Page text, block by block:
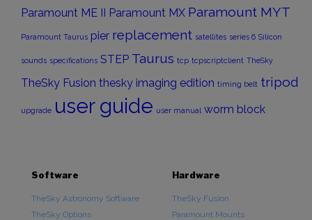
Paramount ME II Paramount MX Paramount MYT
Paramount Taurus pier replacement satellites series 6 Silicon
sounds specifications STEP Taurus tcp tcpscriptclient TheSky
TheSky Fusion thesky imaging edition timing belt tripod
upgrade user guide user manual worm block
Software
TheSky Astronomy Software
TheSky Options
Hardware
TheSky Fusion
Paramount Mounts